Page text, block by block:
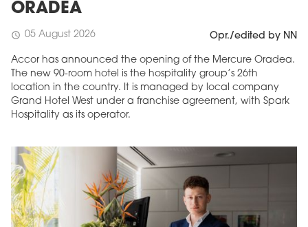
ORADEA
schedule 05 August 2026 Opr./edited by NN
Accor has announced the opening of the Mercure Oradea.
The new 90-room hotel is the hospitality group’s 26th
location in the country. It is managed by local company
Grand Hotel West under a franchise agreement, with Spark
Hospitality as its operator.